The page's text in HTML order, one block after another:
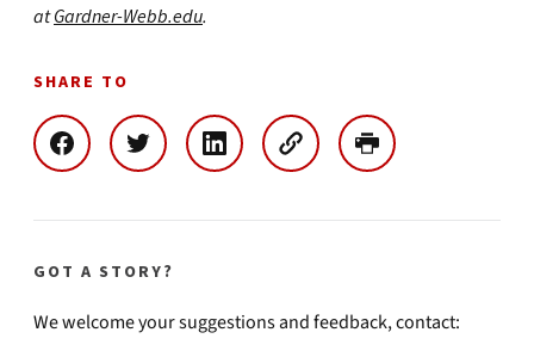
atGardner-Webb.edu.
SHARE TO
GOT A STORY?
We welcome your suggestions and feedback, contact: